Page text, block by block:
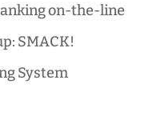
on-the-line
SMACK!
System